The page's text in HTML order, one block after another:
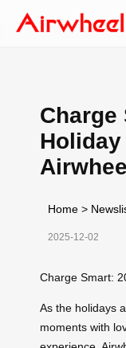
Charge
Home >
2025-12-02
Charge Smart:
As the holidays
moments with